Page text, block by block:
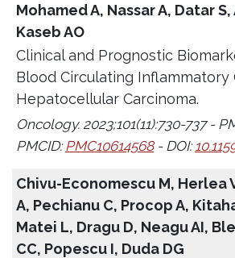
Mohamed A, Nassar A, Datar S,
Kaseb AO
Clinical and Prognostic
Blood Circulating Inflammatory
Hepatocellular Carcinoma.
Oncology. 2023;101(11):730-737 -
PMCID: PMC10614568- DOI:
Chivu-Economescu M, Herlea
A, Pechianu C, Procop A,
Matei L, Dragu D, Neagu AI,
CC, Popescu I, Duda DG